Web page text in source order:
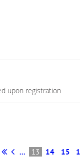
upon registration
... 13 14 15